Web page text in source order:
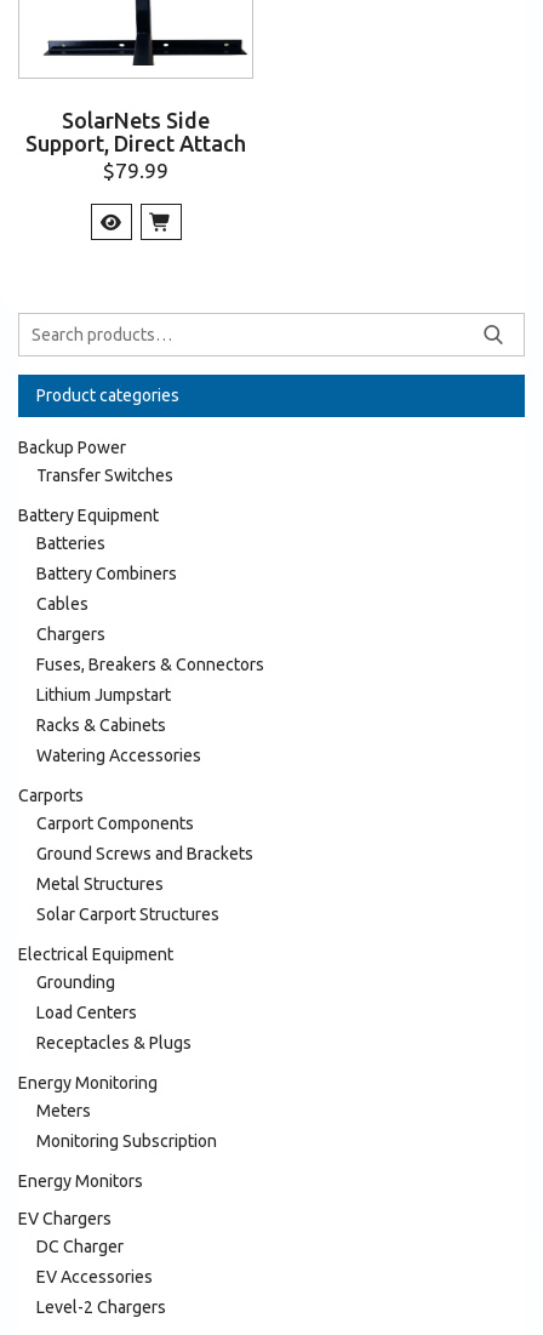
SolarNets Side
Support, Direct Attach
$79.99
Product categories
Backup Power
Transfer Switches
Battery Equipment
Batteries
Battery Combiners
Cables
Chargers
Fuses, Breakers & Connectors
Lithium Jumpstart
Racks & Cabinets
Watering Accessories
Carports
Carport Components
Ground Screws and Brackets
Metal Structures
Solar Carport Structures
Electrical Equipment
Grounding
Load Centers
Receptacles & Plugs
Energy Monitoring
Meters
Monitoring Subscription
Energy Monitors
EV Chargers
DC Charger
EV Accessories
Level-2 Chargers